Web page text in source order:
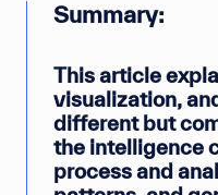
Summary:
This article
visualization,
different but
the intelligence
process and